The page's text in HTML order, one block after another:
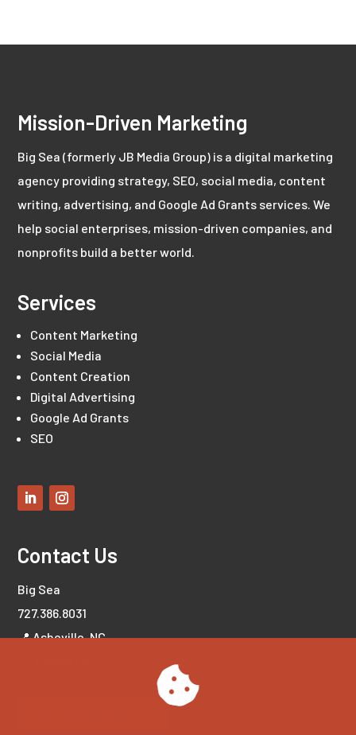
Mission-Driven Marketing
Big Sea (formerly JB Media Group) is a digital marketing
agency providing strategy, SEO, social media, content
writing, advertising, and Google Ad Grants services. We
help social enterprises, mission-driven companies, and
nonprofits build a better world.
Services
Content Marketing
Social Media
Content Creation
Digital Advertising
Google Ad Grants
SEO
Contact Us
Big Sea
727.386.8031
📍 Asheville, NC